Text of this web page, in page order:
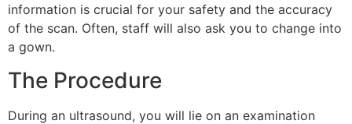
information is crucial for your safety and the accuracy
of the scan. Often, staff will also ask you to change into
a gown.
The Procedure
During an ultrasound, you will lie on an examination